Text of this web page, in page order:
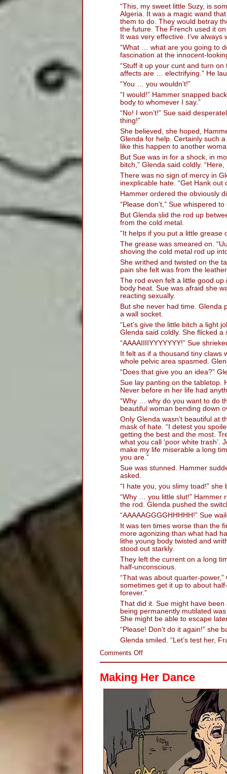
“This, my sweet little Suzy, is
Algeria. It was a magic wand
them to do. They would betray
the future. The French used it
It was very effective. I’ve
“What … what are you going to
fascination at the innocent-
“Stuff it up your cunt and turn
affects are … electrifying.” He
“You … you wouldn’t!”
“I would!” Hammer snapped
body to whomever I say.”
“No! I won’t!” Sue said
thing!”
She believed, she hoped,
Glenda for help. Certainly such
like this happen to another
But Sue was in for a shock, in
bitch,” Glenda said coldly.
There was no sign of mercy in
inexplicable hate. “Get Hank out
Hammer ordered the obviously
“Please don’t,” Sue whispered to
But Glenda slid the rod up
from the cold metal.
“It helps if you put a little grease
The grease was smeared on.
shoving the cold metal rod up
She writhed and twisted on the
pain she felt was from the
The rod even felt a little good
body heat. Sue was afraid she
reacting sexually.
But she never had time. Glenda
a wall socket.
“Let’s give the little bitch a light
Glenda said coldly. She flicked a
“AAAAIIIIYYYYYYY!” Sue
It felt as if a thousand tiny
whole pelvic area spasmed.
“Does that give you an idea?”
Sue lay panting on the tabletop.
Never before in her life had
“Why … why do you want to do
beautiful woman bending down
Only Glenda wasn’t beautiful at
mask of hate. “I detest you
getting the best and the most.
what you call ‘poor white trash’.
make my life miserable a long
you are.”
Sue was stunned. Hammer
asked.
“I hate you, you slimy toad!”
“Why … you little slut!” Hammer
the rod. Glenda pushed the
“AAAAAGGGGHHHHH!” Sue
It was ten times worse than the
more agonizing than what had
lithe young body twisted and
stood out starkly.
They left the current on a long
half-unconscious.
“That was about quarter-
sometimes get it up to about
forever.”
That did it. Sue might have
being permanently mutilated
She might be able to escape
“Please! Don’t do it again!” she
Glenda smiled. “Let’s test her,
Comments Offon
The
Electric
Persuader
Making Her Dance